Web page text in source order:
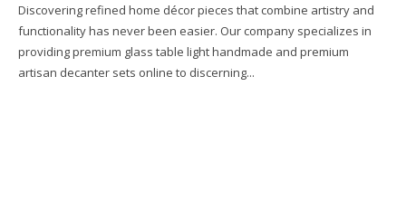
Discovering refined home décor pieces that combine artistry and
functionality has never been easier. Our company specializes in
providing premium glass table light handmade and premium
artisan decanter sets online to discerning...